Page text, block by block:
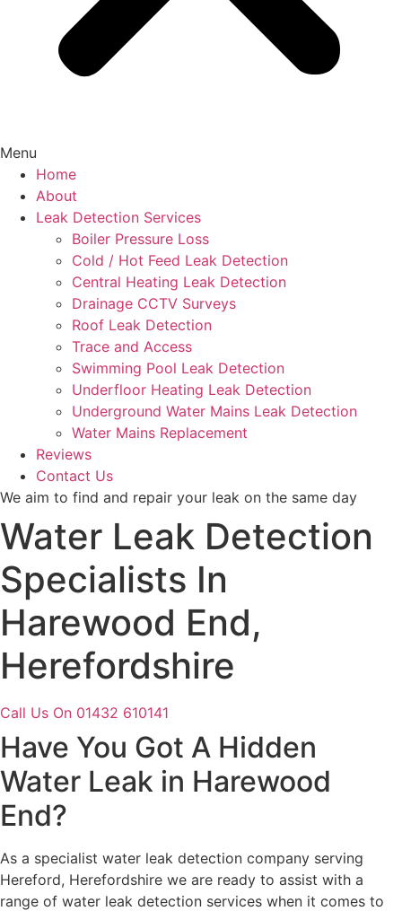
Menu
Home
About
Leak Detection Services
Boiler Pressure Loss
Cold / Hot Feed Leak Detection
Central Heating Leak Detection
Drainage CCTV Surveys
Roof Leak Detection
Trace and Access
Swimming Pool Leak Detection
Underfloor Heating Leak Detection
Underground Water Mains Leak Detection
Water Mains Replacement
Reviews
Contact Us
We aim to find and repair your leak on the same day
Water Leak Detection
Specialists In
Harewood End,
Herefordshire
Call Us On 01432 610141
Have You Got A Hidden
Water Leak in Harewood
End?
As a specialist water leak detection company serving
Hereford, Herefordshire we are ready to assist with a
range of water leak detection services when it comes to